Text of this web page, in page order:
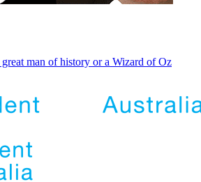
man of history or a Wizard of Oz